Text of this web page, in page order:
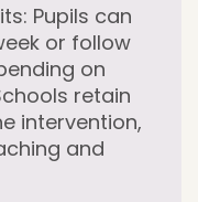
Pupils can
or follow
on
retain
intervention,
and